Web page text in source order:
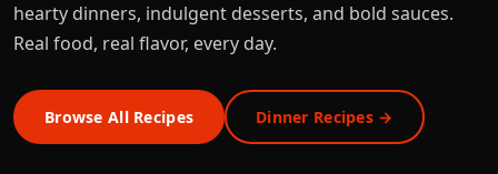
hearty dinners, indulgent desserts, and bold sauces.
Real food, real flavor, every day.
Browse All Recipes Dinner Recipes →